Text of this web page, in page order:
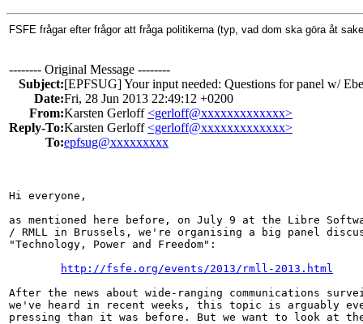
FSFE frågar efter frågor att fråga politikerna (typ, vad dom ska göra åt
-------- Original Message --------
Subject:[EPFSUG] Your input needed: Questions for panel w/
Date:Fri, 28 Jun 2013 22:49:12 +0200
From:Karsten Gerloff<gerloff@xxxxxxxxxxxxx>
Reply-To:Karsten Gerloff<gerloff@xxxxxxxxxxxxx>
To:epfsug@xxxxxxxxx
Hi everyone,
as mentioned here before, on July 9 at the Libre
/ RMLL in Brussels, we're organising a big panel
"Technology, Power and Freedom":
http://fsfe.org/events/2013/rmll-2013.html
After the news about wide-ranging communications
we've heard in recent weeks, this topic is arguably
pressing than it was before. But we want to look at